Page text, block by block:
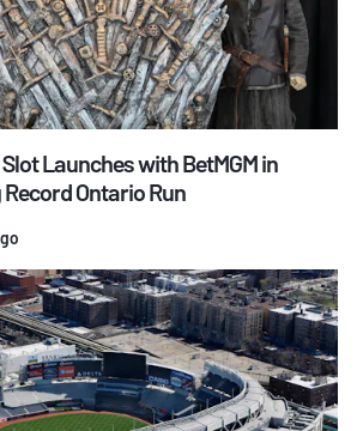
Launches with BetMGM in
Ontario Run